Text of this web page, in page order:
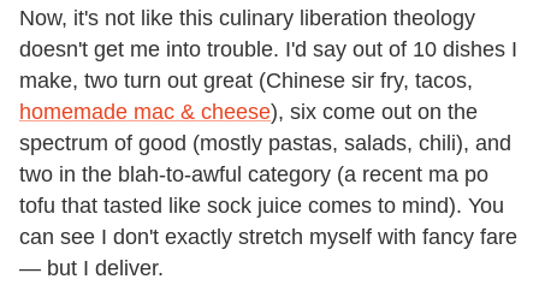
Now, it's not like this culinary liberation theology
doesn't get me into trouble. I'd say out of 10 dishes I
make, two turn out great (Chinese sir fry, tacos,
homemade mac & cheese), six come out on the
spectrum of good (mostly pastas, salads, chili), and
two in the blah-to-awful category (a recent ma po
tofu that tasted like sock juice comes to mind). You
can see I don't exactly stretch myself with fancy fare
— but I deliver.